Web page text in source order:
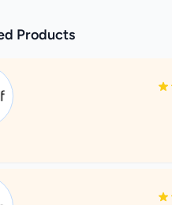
Products